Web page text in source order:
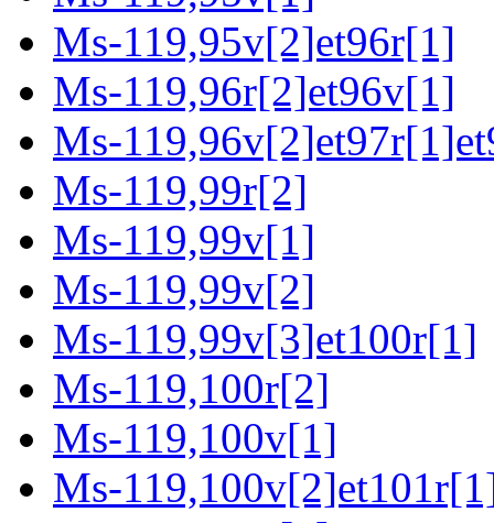
Ms-119,95v[2]et96r[1]
Ms-119,96r[2]et96v[1]
Ms-
Ms-119,99r[2]
Ms-119,99v[1]
Ms-119,99v[2]
Ms-119,99v[3]et100r[1]
Ms-119,100r[2]
Ms-119,100v[1]
Ms-